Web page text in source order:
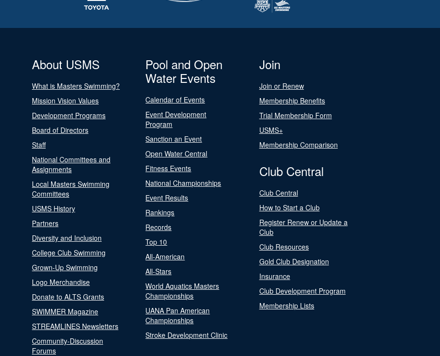
About USMS
What is Masters Swimming?
Mission Vision Values
Development Programs
Board of Directors
Staff
National Committees and
Assignments
Local Masters Swimming
Committees
USMS History
Partners
Diversity and Inclusion
College Club Swimming
Grown-Up Swimming
Logo Merchandise
Donate to ALTS Grants
SWIMMER Magazine
STREAMLINES Newsletters
Community-Discussion
Forums
Pool and Open
Water Events
Calendar of Events
Event Development
Program
Sanction an Event
Open Water Central
Fitness Events
National Championships
Event Results
Rankings
Records
Top 10
All-American
All-Stars
World Aquatics Masters
Championships
UANA Pan American
Championships
Stroke Development Clinic
Join
Join or Renew
Membership Benefits
Trial Membership Form
USMS+
Membership Comparison
Club Central
Club Central
How to Start a Club
Register Renew or Update a
Club
Club Resources
Gold Club Designation
Insurance
Club Development Program
Membership Lists